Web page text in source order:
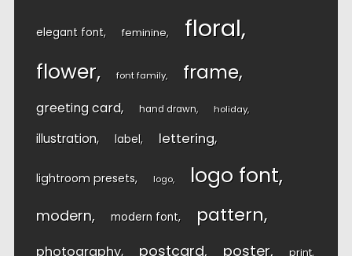
elegant font feminine floral
flower font family frame
greeting card hand drawn holiday
illustration label lettering
lightroom presets logo logo font
modern modern font pattern
photography postcard poster print